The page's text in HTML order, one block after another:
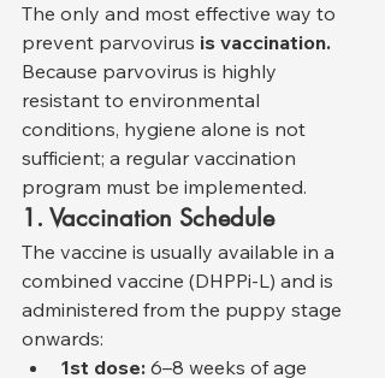
The only and most effective way to
prevent parvovirus is vaccination.
Because parvovirus is highly
resistant to environmental
conditions, hygiene alone is not
sufficient; a regular vaccination
program must be implemented.
1. Vaccination Schedule
The vaccine is usually available in a
combined vaccine (DHPPi-L) and is
administered from the puppy stage
onwards:
1st dose: 6–8 weeks of age